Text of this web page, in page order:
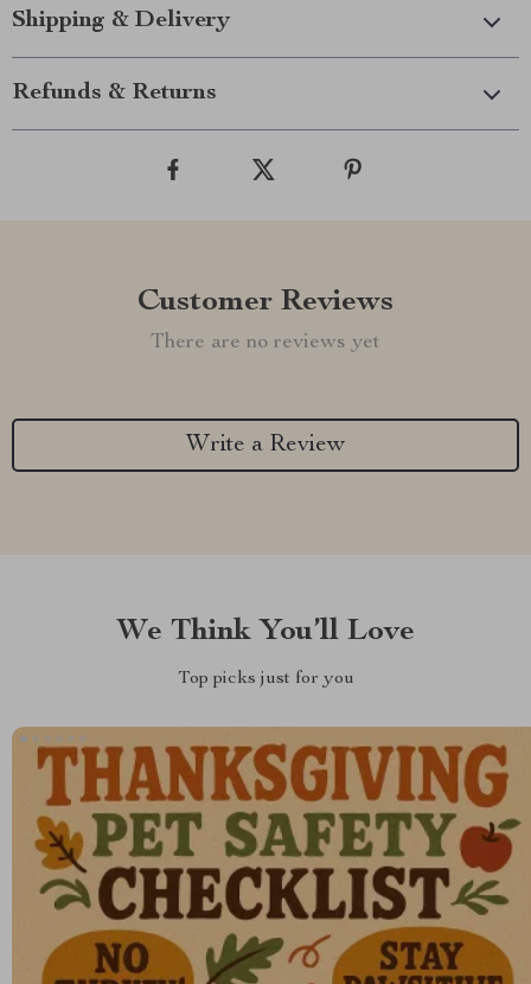
Shipping & Delivery
Refunds & Returns
Customer Reviews
There are no reviews yet
Write a Review
We Think You’ll Love
Top picks just for you